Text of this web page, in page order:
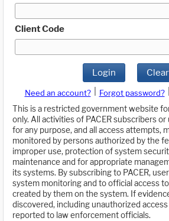
Client Code
Login Clear
Need an account? Forgot password?
This is a restricted government website
only. All activities of PACER subscribers
for any purpose, and all access attempts,
monitored by persons authorized by the
improper use, protection of system
maintenance and for appropriate
its systems. By subscribing to PACER,
system monitoring and to official access
created by them on the system. If
discovered, including unauthorized
reported to law enforcement officials.